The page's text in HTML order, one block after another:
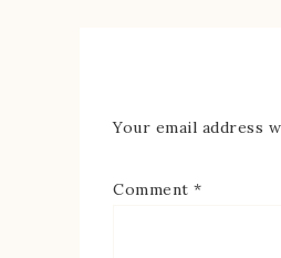
Your email address
Comment *